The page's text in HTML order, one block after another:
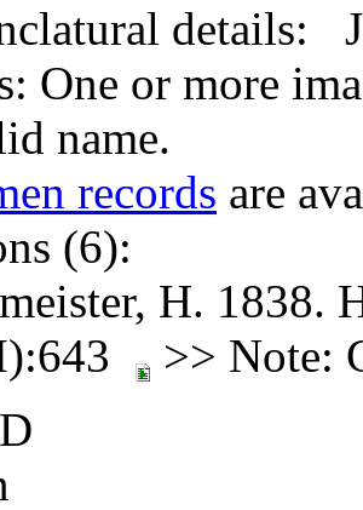
details:
One or more
name.
records are
(6):
H. 1838.
>> Note: